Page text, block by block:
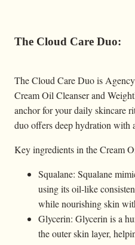
The Cloud Care Duo:
The Cloud Care Duo is
Cream Oil Cleanser and
anchor for your daily skincare
duo offers deep hydration with
Key ingredients in the Cream
Squalane: Squalane
using its oil-like
while nourishing skin
Glycerin: Glycerin is a
the outer skin layer,